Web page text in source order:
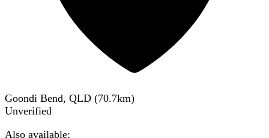
Goondi Bend, QLD (70.7km)
Unverified
Also available: